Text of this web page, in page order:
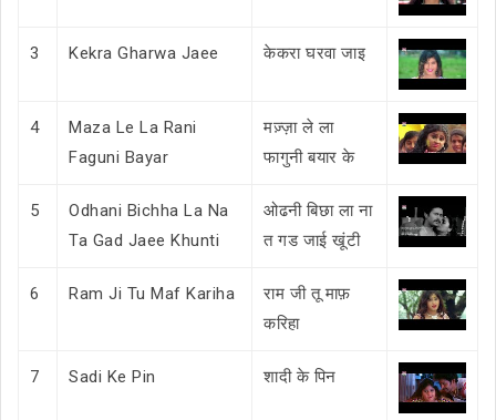
3 Kekra Gharwa Jaee केकरा घरवा जाइ
4
Maza Le La Rani
Faguni Bayar
मज़्ज़ा ले ला
फागुनी बयार के
5
Odhani Bichha La Na
Ta Gad Jaee Khunti
ओढनी बिछा ला ना
त गड जाई खूंटी
6 Ram Ji Tu Maf Kariha
राम जी तू माफ़
करिहा
7 Sadi Ke Pin शादी के पिन